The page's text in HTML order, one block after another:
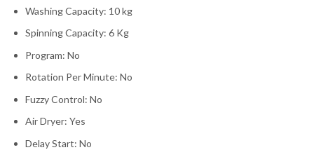
Washing Capacity: 10 kg
Spinning Capacity: 6 Kg
Program: No
Rotation Per Minute: No
Fuzzy Control: No
Air Dryer: Yes
Delay Start: No